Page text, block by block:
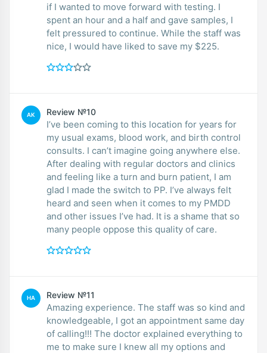
if I wanted to move forward with testing. I
spent an hour and a half and gave samples, I
felt pressured to continue. While the staff was
nice, I would have liked to save my $225.
AK Review №10
I’ve been coming to this location for years for
my usual exams, blood work, and birth control
consults. I can’t imagine going anywhere else.
After dealing with regular doctors and clinics
and feeling like a turn and burn patient, I am
glad I made the switch to PP. I’ve always felt
heard and seen when it comes to my PMDD
and other issues I’ve had. It is a shame that so
many people oppose this quality of care.
HA Review №11
Amazing experience. The staff was so kind and
knowledgeable, I got an appointment same day
of calling!!! The doctor explained everything to
me to make sure I knew all my options and